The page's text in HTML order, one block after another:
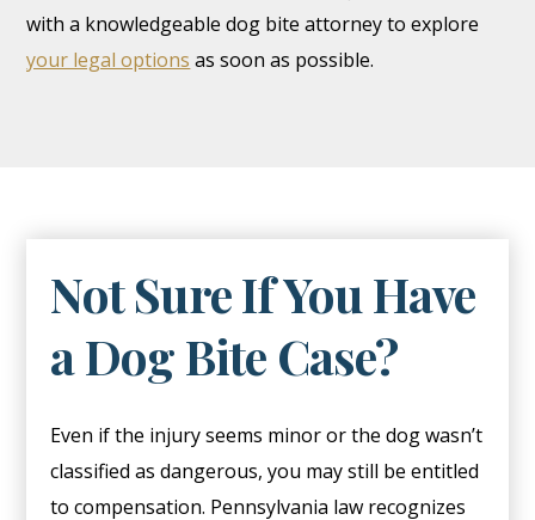
with a knowledgeable dog bite attorney to explore
your legal options as soon as possible.
Not Sure If You Have
a Dog Bite Case?
Even if the injury seems minor or the dog wasn’t
classified as dangerous, you may still be entitled
to compensation. Pennsylvania law recognizes